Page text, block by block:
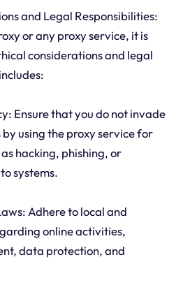
and Legal Responsibilities:
or any proxy service, it is
considerations and legal
Ensure that you do not invade
using the proxy service for
hacking, phishing, or
systems.
Adhere to local and
online activities,
data protection, and